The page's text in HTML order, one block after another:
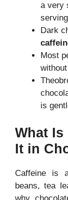
a very
Dark
Most
is
What Is
It in
Caffeine is
beans, tea